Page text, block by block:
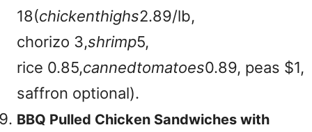
18(chickenthighs2.89/lb,
chorizo 3,shrimp5,
rice 0.85,cannedtomatoes0.89, peas $1,
saffron optional).
BBQ Pulled Chicken Sandwiches with